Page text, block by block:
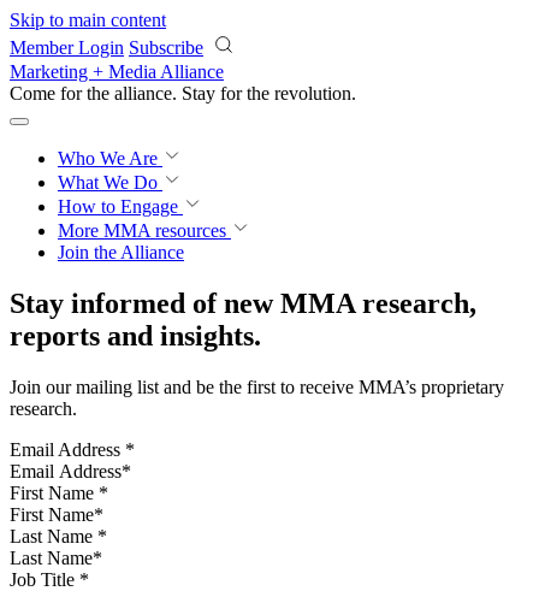
Skip to main content
Member Login Subscribe
Marketing + Media Alliance
Come for the alliance. Stay for the revolution.
Who We Are
What We Do
How to Engage
More MMA resources
Join the Alliance
Stay informed of new MMA research,
reports and insights.
Join our mailing list and be the first to receive MMA’s proprietary
research.
Email Address *
First Name *
Last Name *
Job Title *